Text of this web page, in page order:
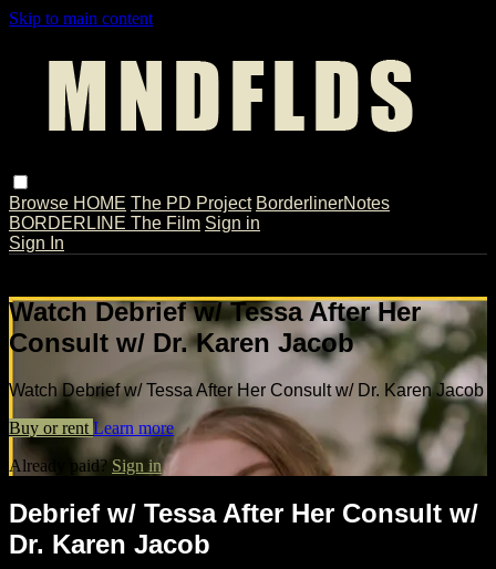
Skip to main content
Browse HOME The PD Project BorderlinerNotes
BORDERLINE The Film Sign in
Sign In
Watch Debrief w/ Tessa After Her
Consult w/ Dr. Karen Jacob
Watch Debrief w/ Tessa After Her Consult w/ Dr. Karen Jacob
Buy or rent Learn more
Already paid? Sign in
Debrief w/ Tessa After Her Consult w/
Dr. Karen Jacob